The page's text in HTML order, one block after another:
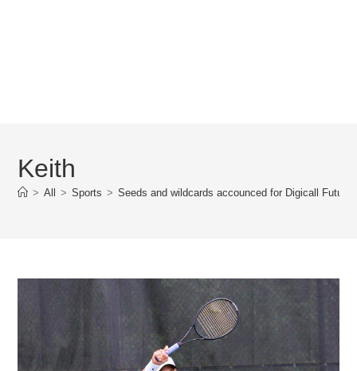
Keith
> All > Sports > Seeds and wildcards accounced for Digicall